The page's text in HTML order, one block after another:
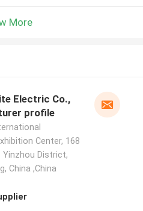
More
Electric Co.,
profile
Center, 168
Yinzhou District,
China ,China